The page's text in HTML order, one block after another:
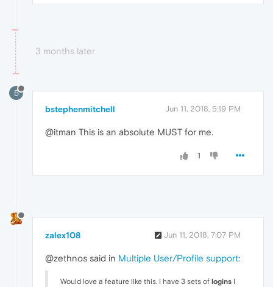
3 months later
B
bstephenmitchell Jun 11, 2018, 5:19 PM
@itman This is an absolute MUST for me.
1
zalex108 Jun 11, 2018, 7:07 PM
@zethnos said in Multiple User/Profile support:
Would love a feature like this. I have 3 sets of logins I